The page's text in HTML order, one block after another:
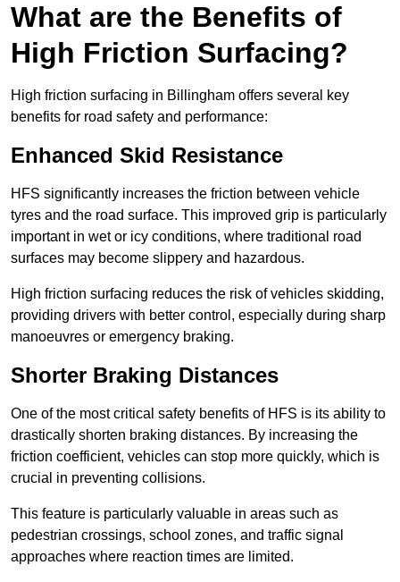
What are the Benefits of
High Friction Surfacing?
High friction surfacing in Billingham offers several key
benefits for road safety and performance:
Enhanced Skid Resistance
HFS significantly increases the friction between vehicle
tyres and the road surface. This improved grip is particularly
important in wet or icy conditions, where traditional road
surfaces may become slippery and hazardous.
High friction surfacing reduces the risk of vehicles skidding,
providing drivers with better control, especially during sharp
manoeuvres or emergency braking.
Shorter Braking Distances
One of the most critical safety benefits of HFS is its ability to
drastically shorten braking distances. By increasing the
friction coefficient, vehicles can stop more quickly, which is
crucial in preventing collisions.
This feature is particularly valuable in areas such as
pedestrian crossings, school zones, and traffic signal
approaches where reaction times are limited.